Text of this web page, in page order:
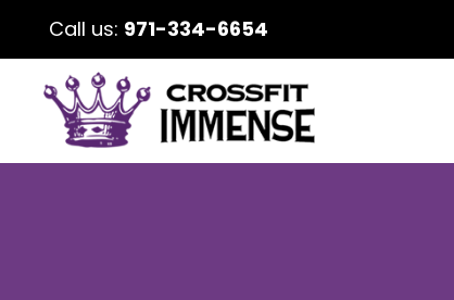
Call us: 971-334-6654